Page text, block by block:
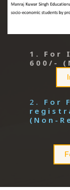
1. For
600/-
2. For
(Non-